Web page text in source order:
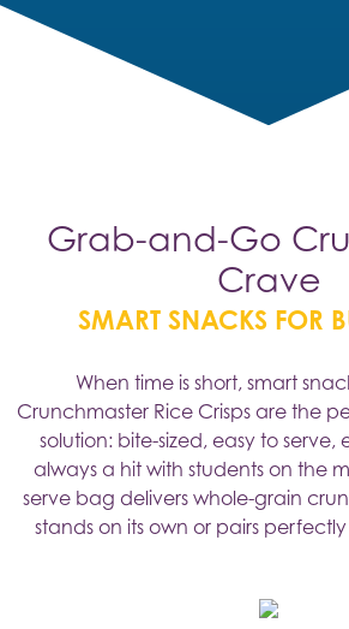
Grab-and-Go
Crave
SMART SNACKS FOR
When time is short, smart
Crunchmaster Rice Crisps are the
solution: bite-sized, easy to serve,
always a hit with students on the
serve bag delivers whole-grain
stands on its own or pairs